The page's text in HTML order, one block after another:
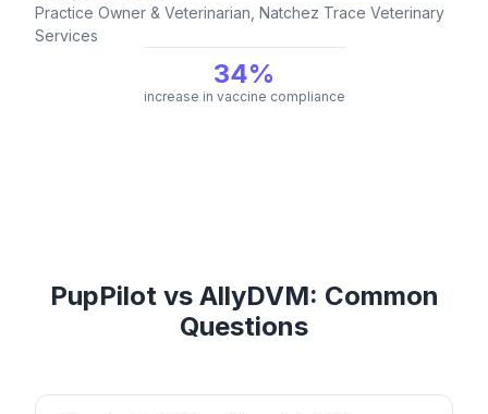
Practice Owner & Veterinarian, Natchez Trace Veterinary
Services
34%
increase in vaccine compliance
PupPilot vs AllyDVM: Common
Questions